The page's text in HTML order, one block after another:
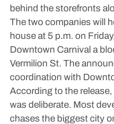
behind the storefronts
The two companies will
house at 5 p.m. on
Downtown Carnival a
Vermilion St. The
coordination with
According to the
was deliberate. Most
chases the biggest city